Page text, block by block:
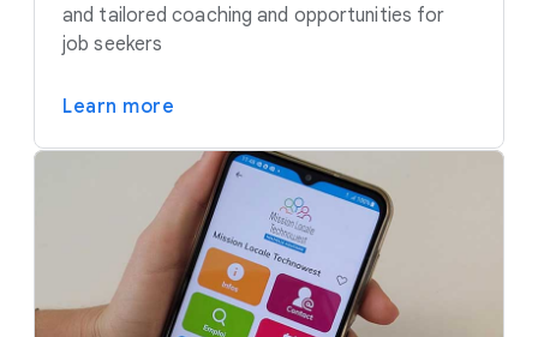
and tailored coaching and opportunities for
job seekers
Learn more